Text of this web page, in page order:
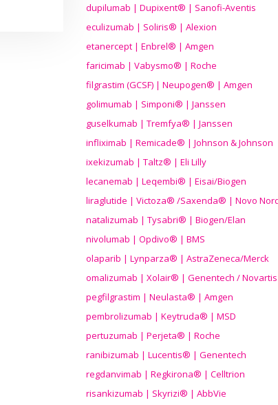
dupilumab | Dupixent® | Sanofi-Aventis
eculizumab | Soliris® | Alexion
etanercept | Enbrel® | Amgen
faricimab | Vabysmo® | Roche
filgrastim (GCSF) | Neupogen® | Amgen
golimumab | Simponi® | Janssen
guselkumab | Tremfya® | Janssen
infliximab | Remicade® | Johnson & Johnson
ixekizumab | Taltz® | Eli Lilly
lecanemab | Leqembi® | Eisai/Biogen
liraglutide | Victoza® /Saxenda® | Novo
natalizumab | Tysabri® | Biogen/Elan
nivolumab | Opdivo® | BMS
olaparib | Lynparza® | AstraZeneca/Merck
omalizumab | Xolair® | Genentech / Novartis
pegfilgrastim | Neulasta® | Amgen
pembrolizumab | Keytruda® | MSD
pertuzumab | Perjeta® | Roche
ranibizumab | Lucentis® | Genentech
regdanvimab | Regkirona® | Celltrion
risankizumab | Skyrizi® | AbbVie